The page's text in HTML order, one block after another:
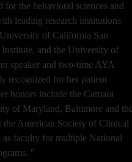
for the behavioral sciences and
leading research institutions
of California San
and the University of
speaker and two-time AYA
recognized for her patient
honors include the Camara
of Maryland, Baltimore and
American Society of Clinical
faculty for multiple National
"